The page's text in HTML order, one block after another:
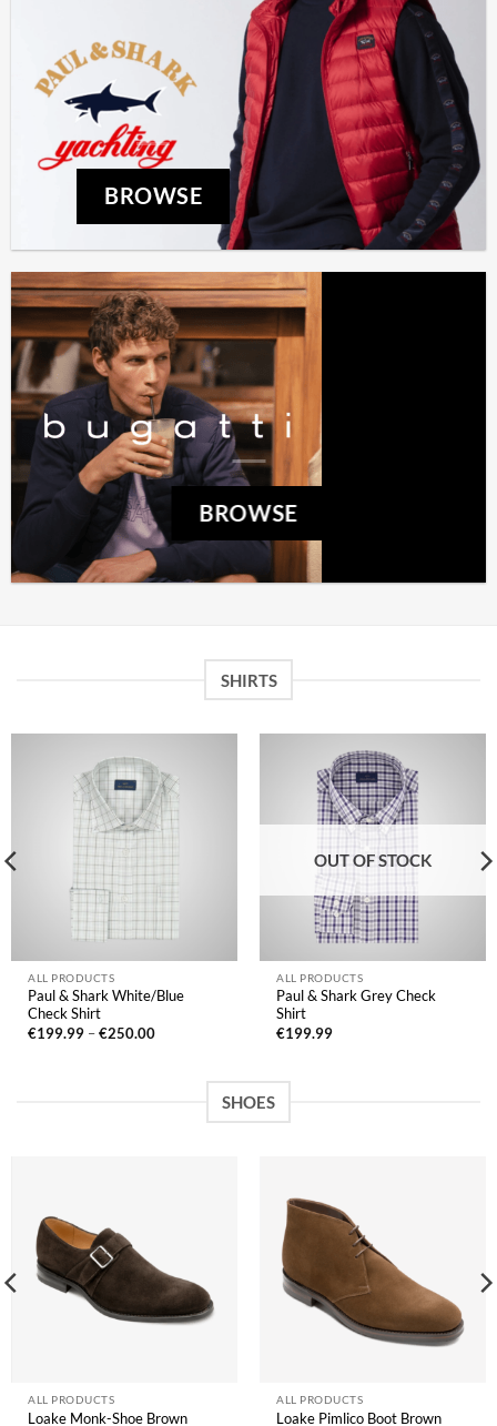
BROWSE
BROWSE
SHIRTS
ALL PRODUCTS
Paul & Shark White/Blue
Check Shirt
€199.99 – €250.00Price
€250.00
OUT OF STOCK
ALL PRODUCTS
Paul & Shark Grey Check
Shirt
€199.99
SHOES
ALL PRODUCTS
Loake Monk-Shoe Brown
ALL PRODUCTS
Loake Pimlico Boot Brown